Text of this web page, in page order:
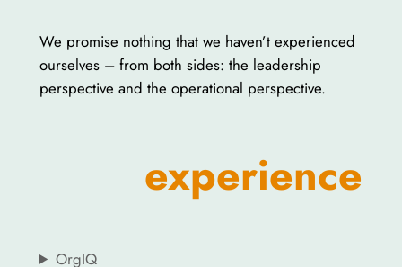
We promise nothing that we haven’t experienced
ourselves – from both sides: the leadership
perspective and the operational perspective.
experience
OrgIQ